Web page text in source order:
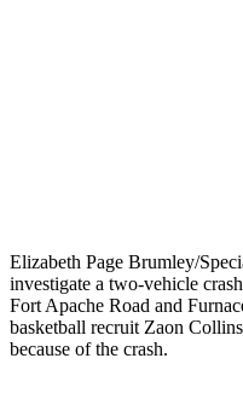
Elizabeth Page Brumley/
investigate a two-vehicle
Fort Apache Road and
basketball recruit Zaon
because of the crash.